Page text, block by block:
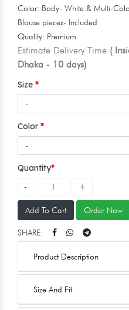
Color: Body- White & Multi-
Blouse pieces- Included
Quality: Premium
Estimate Delivery Time (
Dhaka - 10 days)
Size
Color
Quantity
Add To Cart Order Now
SHARE:
Product Description
Size And Fit